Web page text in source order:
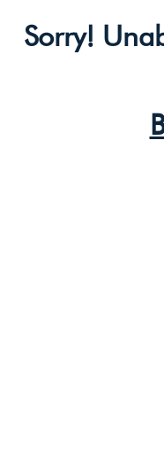
Sorry!